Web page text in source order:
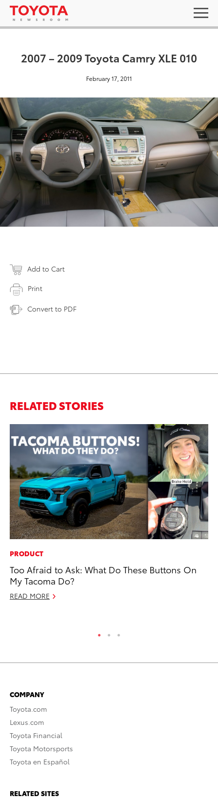
2007 – 2009 Toyota Camry XLE 010
February 17, 2011
Add to Cart
Print
Convert to PDF
RELATED STORIES
PRODUCT
Too Afraid to Ask: What Do These Buttons On
My Tacoma Do?
READ MORE
COMPANY
Toyota.com
Lexus.com
Toyota Financial
Toyota Motorsports
Toyota en Español
RELATED SITES